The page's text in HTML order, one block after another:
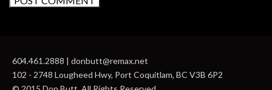
604.461.2888 | donbutt@remax.net
102 - 2748 Lougheed Hwy, Port Coquitlam, BC V3B 6P2